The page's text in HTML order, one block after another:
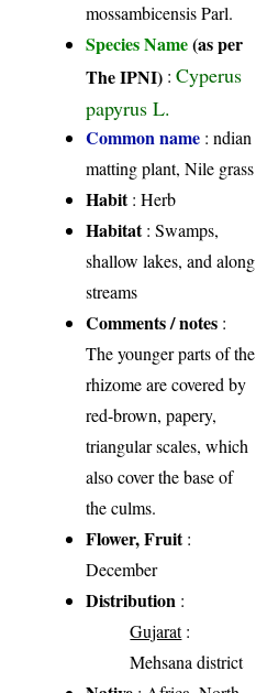
mossambicensis Parl.
Species Name(as per
The IPNI) :Cyperus
papyrus L.
Common name : ndian
matting plant, Nile grass
Habit: Herb
Habitat: Swamps,
shallow lakes, and along
streams
Comments / notes :
The younger parts of the
rhizome are covered by
red-brown, papery,
triangular scales, which
also cover the base of
the culms.
Flower, Fruit:
December
Distribution :
Gujarat:
Mehsana district